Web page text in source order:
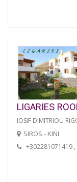
LIGARIES
IOSIF DIMITRIOU
SIROS - KINI
+302281071419